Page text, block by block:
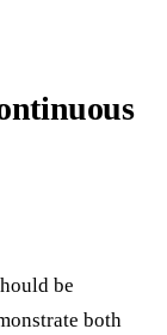
be
both